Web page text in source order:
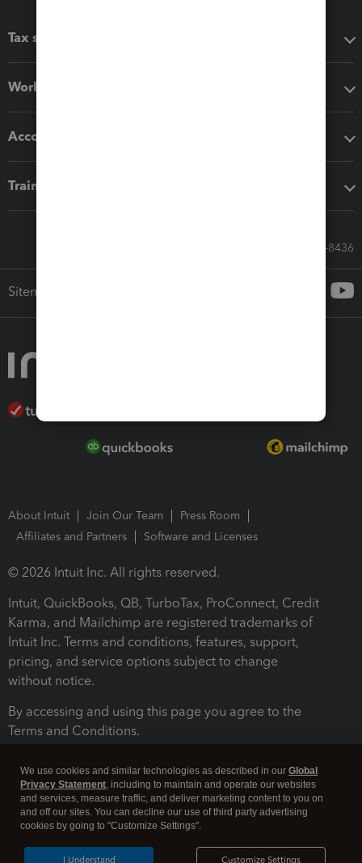
Tax software
Workflow add-ons
Accounting solutions
Training & support
Call Sales: 833-564-8436
Sitemap
About Intuit Join Our Team
Press Room
Affiliates and Partners
Software and Licenses
© 2026 Intuit Inc. All rights reserved.
Intuit, QuickBooks, QB, TurboTax, ProConnect, Credit
Karma, and Mailchimp are registered trademarks of
Intuit Inc. Terms and conditions, features, support,
pricing, and service options subject to change
without notice.
By accessing and using this page you agree to the
Terms and Conditions.
We use cookies and similar technologies as described in our Global
Privacy Statement, including to maintain and operate our websites
and services, measure traffic, and deliver marketing content to you on
and off our sites. You can decline our use of third party advertising
cookies by going to "Customize Settings".
Customize Settings
I Understand